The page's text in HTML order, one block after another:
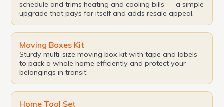
schedule and trims heating and cooling bills — a simple
upgrade that pays for itself and adds resale appeal.
Moving Boxes Kit
Sturdy multi-size moving box kit with tape and labels
to pack a whole home efficiently and protect your
belongings in transit.
Home Tool Set